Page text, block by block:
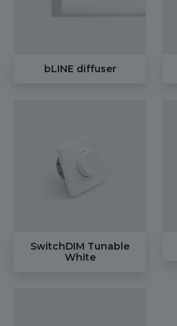
bLINE diffuser
SwitchDIM Tunable
White